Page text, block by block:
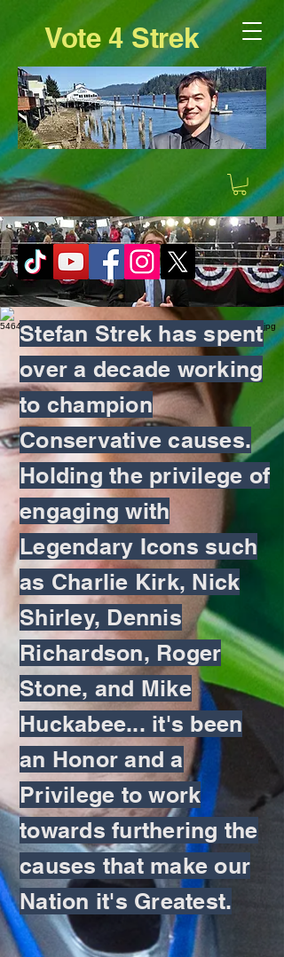
Vote 4 Strek
Stefan Strek has spent
over a decade working
to champion
Conservative causes.
Holding the privilege of
engaging with
Legendary Icons such
as Charlie Kirk, Nick
Shirley, Dennis
Richardson, Roger
Stone, and Mike
Huckabee... it's been
an Honor and a
Privilege to work
towards furthering the
causes that make our
Nation it's Greatest.